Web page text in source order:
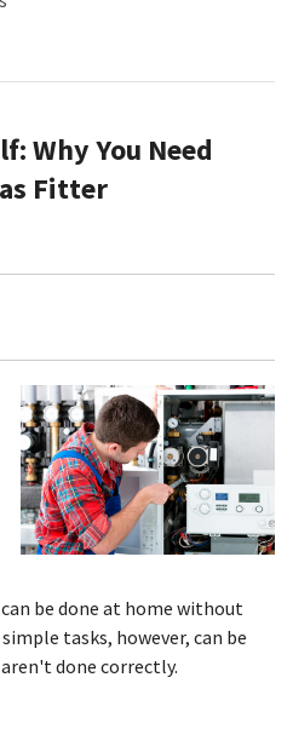
Why You Need
Fitter
be done at home without
tasks, however, can be
done correctly.